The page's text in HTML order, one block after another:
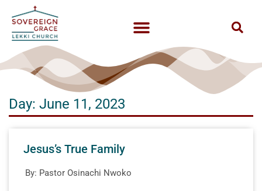
Day: June 11, 2023
Jesus’s True Family
By: Pastor Osinachi Nwoko